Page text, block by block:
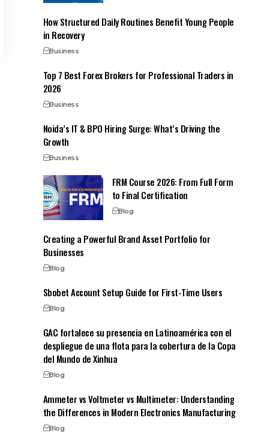
How Structured Daily Routines Benefit Young People
in Recovery
Business
Top 7 Best Forex Brokers for Professional Traders in
2026
Business
Noida’s IT & BPO Hiring Surge: What’s Driving the
Growth
Business
FRM Course 2026: From Full Form
to Final Certification
Blog
Creating a Powerful Brand Asset Portfolio for
Businesses
Blog
Sbobet Account Setup Guide for First-Time Users
Blog
GAC fortalece su presencia en Latinoamérica con el
despliegue de una flota para la cobertura de la Copa
del Mundo de Xinhua
Blog
Ammeter vs Voltmeter vs Multimeter: Understanding
the Differences in Modern Electronics Manufacturing
Blog